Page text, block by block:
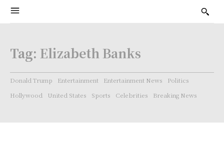
Tag: Elizabeth Banks
Donald Trump Entertainment Entertainment News
Politics
Hollywood
United States Sports Celebrities Breaking News